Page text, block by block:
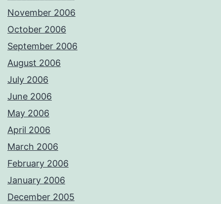
November 2006
October 2006
September 2006
August 2006
July 2006
June 2006
May 2006
April 2006
March 2006
February 2006
January 2006
December 2005